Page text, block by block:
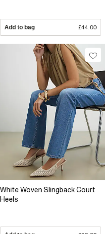
Add to bag £44.00
White Woven Slingback Court
Heels